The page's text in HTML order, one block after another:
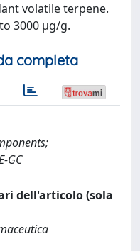
volatile terpene.
3000 µg/g.
completa
GC
dell'articolo (sola